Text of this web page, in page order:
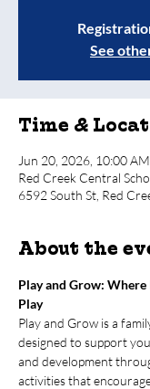
See
Time &
Jun 20, 2026, 10:00
Red Creek Central
6592 South St, Red
About the
Play and Grow:
Play
Play and Grow is a
designed to support
and development
activities that